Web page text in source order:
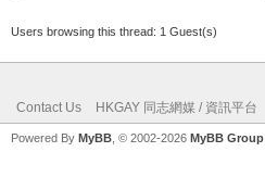
Users browsing this thread: 1 Guest(s)
Contact Us HKGAY 同志網媒 / 資訊平台
Powered By MyBB , © 2002-2026 MyBB Group